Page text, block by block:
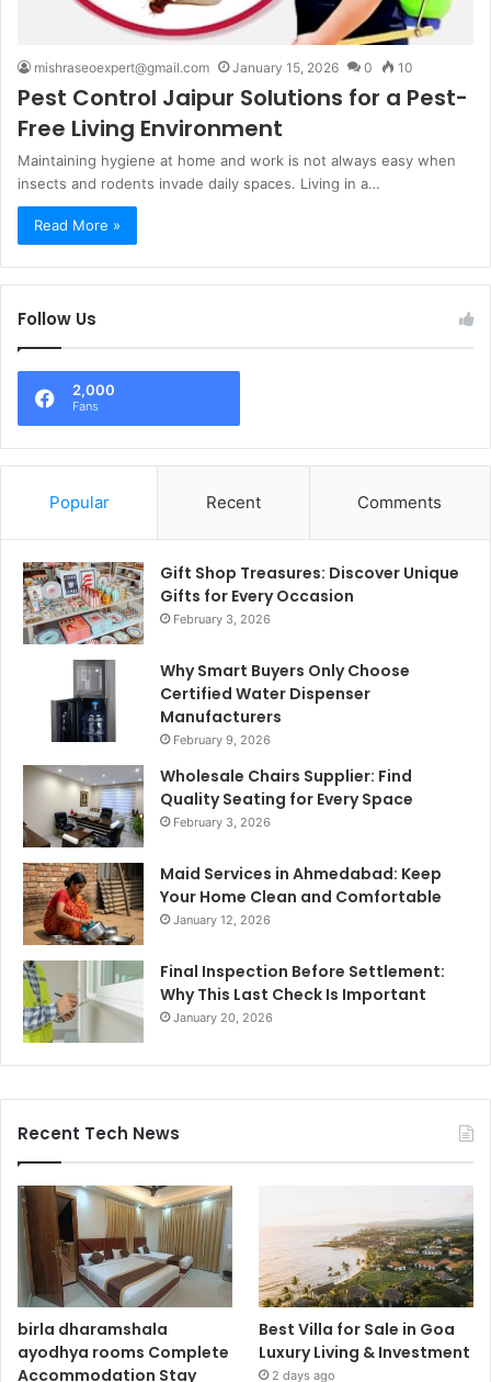
mishraseoexpert@gmail.com January 15, 2026 0 10
Pest Control Jaipur Solutions for a Pest-
Free Living Environment
Maintaining hygiene at home and work is not always easy when
insects and rodents invade daily spaces. Living in a…
Read More »
Follow Us
2,000
Fans
Popular Recent Comments
Gift Shop Treasures: Discover Unique
Gifts for Every Occasion
February 3, 2026
Why Smart Buyers Only Choose
Certified Water Dispenser
Manufacturers
February 9, 2026
Wholesale Chairs Supplier: Find
Quality Seating for Every Space
February 3, 2026
Maid Services in Ahmedabad: Keep
Your Home Clean and Comfortable
January 12, 2026
Final Inspection Before Settlement:
Why This Last Check Is Important
January 20, 2026
Recent Tech News
birla dharamshala
ayodhya rooms Complete
Accommodation Stay
Best Villa for Sale in Goa
Luxury Living & Investment
2 days ago